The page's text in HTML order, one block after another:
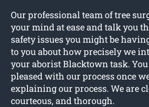
Our professional team of tree
your mind at ease and talk you
safety issues you might be
to you about how precisely we
your aborist Blacktown task. You
pleased with our process once
explaining our process. We are
courteous, and thorough.